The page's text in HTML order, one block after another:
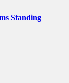
Standing